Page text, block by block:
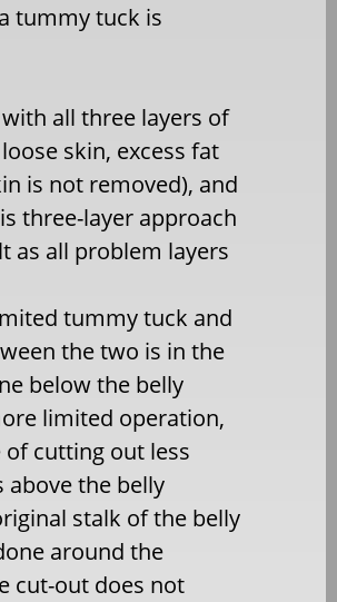
tummy tuck is
all three layers of
skin, excess fat
is not removed), and
three-layer approach
as all problem layers
tummy tuck and
the two is in the
below the belly
limited operation,
cutting out less
the belly
stalk of the belly
around the
cut-out does not